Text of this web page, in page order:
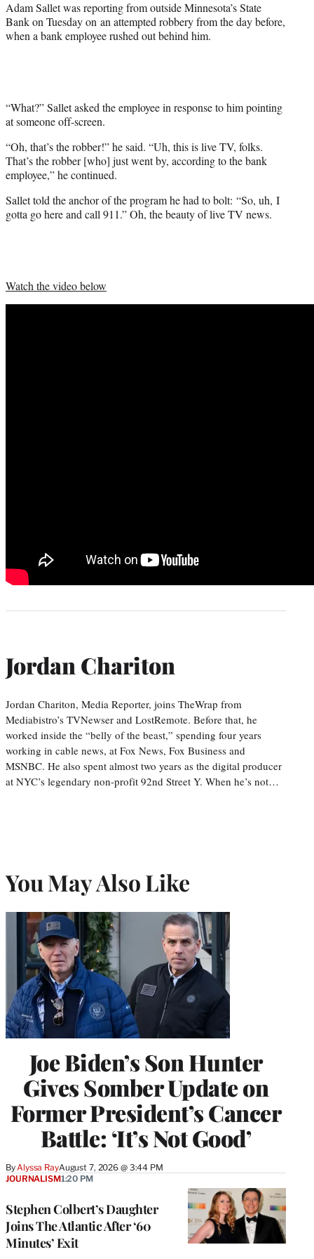
)
Adam Sallet was reporting from outside Minnesota’s State
Bank on Tuesday on an attempted robbery from the day before,
when a bank employee rushed out behind him.
“What?” Sallet asked the employee in response to him pointing
at someone off-screen.
“Oh, that’s the robber!” he said. “Uh, this is live TV, folks.
That’s the robber [who] just went by, according to the bank
employee,” he continued.
Sallet told the anchor of the program he had to bolt: “So, uh, I
gotta go here and call 911.” Oh, the beauty of live TV news.
Watch the video below
Jordan Chariton
Jordan Chariton, Media Reporter, joins TheWrap from
Mediabistro’s TVNewser and LostRemote. Before that, he
worked inside the “belly of the beast,” spending four years
working in cable news, at Fox News, Fox Business and
MSNBC. He also spent almost two years as the digital producer
at NYC’s legendary non-profit 92nd Street Y. When he’s not…
You May Also Like
Joe Biden’s Son Hunter
Gives Somber Update on
Former President’s Cancer
Battle: ‘It’s Not Good’
ByAlyssa RayAugust 7, 2026 @ 3:44 PM
Stephen Colbert’s Daughter
Joins The Atlantic After ‘60
Minutes’ Exit
JOURNALISM1:20 PM